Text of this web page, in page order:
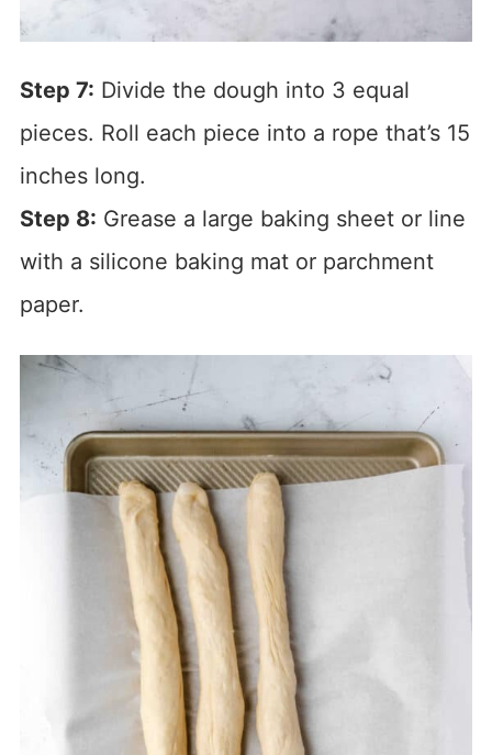
Step 7: Divide the dough into 3 equal
pieces. Roll each piece into a rope that’s 15
inches long.
Step 8: Grease a large baking sheet or line
with a silicone baking mat or parchment
paper.